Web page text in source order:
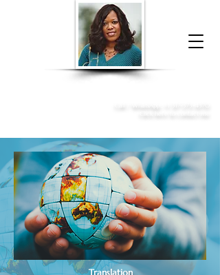
Donna McGee Christie, NSA, CAA
Translation